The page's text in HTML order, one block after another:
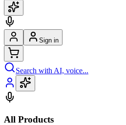
Sign in
Search with AI, voice...
All Products